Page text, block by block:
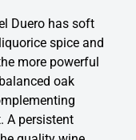
Duero has soft
spice and
more powerful
oak
A persistent